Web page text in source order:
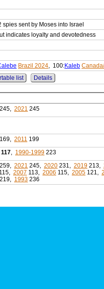
sent by Moses into Israel
indicates loyalty and devotedness
Brazil 2024, 100:Kaleb
list Details
245, 2021 245
169, 2011 199
117, 1990-1999 223
259, 2021 245, 2020 231, 2019 213,
115, 2007 113, 2006 115, 2005 121,
219, 1993 236